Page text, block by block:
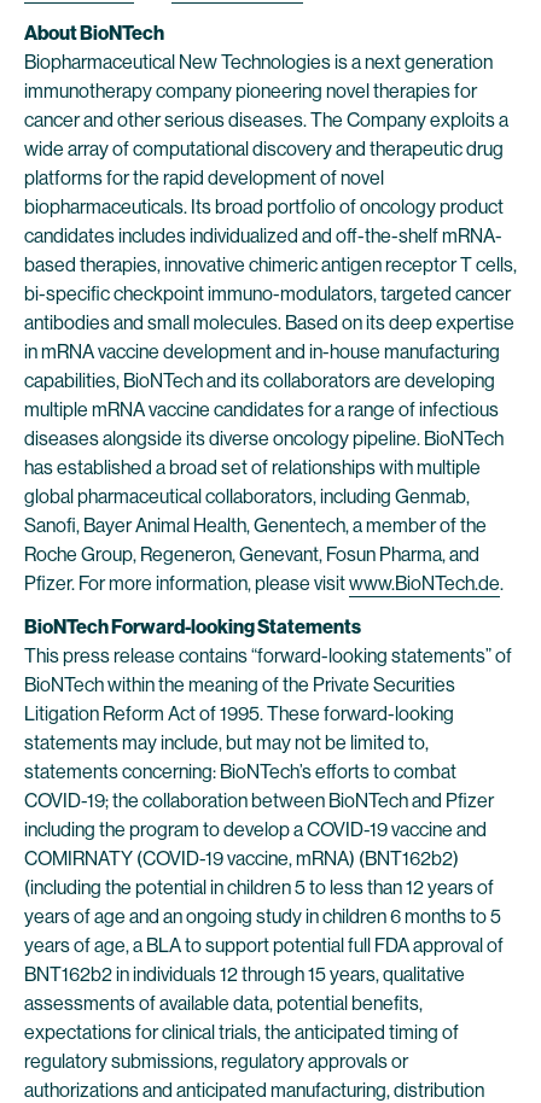
About BioNTech
Biopharmaceutical New Technologies is a next generation
immunotherapy company pioneering novel therapies for
cancer and other serious diseases. The Company exploits a
wide array of computational discovery and therapeutic drug
platforms for the rapid development of novel
biopharmaceuticals. Its broad portfolio of oncology product
candidates includes individualized and off-the-shelf mRNA-
based therapies, innovative chimeric antigen receptor T cells,
bi-specific checkpoint immuno-modulators, targeted cancer
antibodies and small molecules. Based on its deep expertise
in mRNA vaccine development and in-house manufacturing
capabilities, BioNTech and its collaborators are developing
multiple mRNA vaccine candidates for a range of infectious
diseases alongside its diverse oncology pipeline. BioNTech
has established a broad set of relationships with multiple
global pharmaceutical collaborators, including Genmab,
Sanofi, Bayer Animal Health, Genentech, a member of the
Roche Group, Regeneron, Genevant, Fosun Pharma, and
Pfizer. For more information, please visitwww.BioNTech.de.
BioNTech Forward-looking Statements
This press release contains “forward-looking statements” of
BioNTech within the meaning of the Private Securities
Litigation Reform Act of 1995. These forward-looking
statements may include, but may not be limited to,
statements concerning: BioNTech’s efforts to combat
COVID-19; the collaboration between BioNTech and Pfizer
including the program to develop a COVID-19 vaccine and
COMIRNATY (COVID-19 vaccine, mRNA) (BNT162b2)
(including the potential in children 5 to less than 12 years of
years of age and an ongoing study in children 6 months to 5
years of age, a BLA to support potential full FDA approval of
BNT162b2 in individuals 12 through 15 years, qualitative
assessments of available data, potential benefits,
expectations for clinical trials, the anticipated timing of
regulatory submissions, regulatory approvals or
authorizations and anticipated manufacturing, distribution